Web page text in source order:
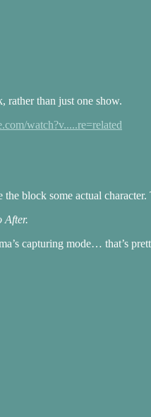
rather than just one show.
watch?v.....re=related
block some actual character.
After.
capturing mode… that’s